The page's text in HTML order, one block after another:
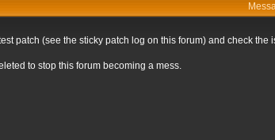
patch (see the sticky patch log on this forum) and check
to stop this forum becoming a mess.